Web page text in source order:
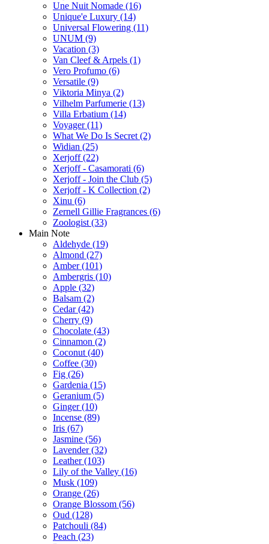
Une Nuit Nomade (16)
Unique'e Luxury (14)
Universal Flowering (11)
UNUM (9)
Vacation (3)
Van Cleef & Arpels (1)
Vero Profumo (6)
Versatile (9)
Viktoria Minya (2)
Vilhelm Parfumerie (13)
Villa Erbatium (14)
Voyager(11)
What We Do Is Secret (2)
Widian (25)
Xerjoff(22)
Xerjoff - Casamorati (6)
Xerjoff - Join the Club (5)
Xerjoff - K Collection (2)
Xinu (6)
Zernell Gillie Fragrances (6)
Zoologist (33)
Main Note
Aldehyde (19)
Almond (27)
Amber(101)
Ambergris (10)
Apple (32)
Balsam (2)
Cedar(42)
Cherry (9)
Chocolate (43)
Cinnamon (2)
Coconut (40)
Coffee (30)
Fig (26)
Gardenia (15)
Geranium (5)
Ginger(10)
Incense (89)
Iris (67)
Jasmine (56)
Lavender(32)
Leather(103)
Lily of the Valley (16)
Musk (109)
Orange (26)
Orange Blossom (56)
Oud (128)
Patchouli (84)
Peach (23)